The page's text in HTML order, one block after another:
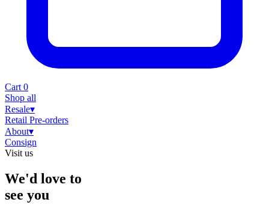
Cart 0
Shop all
Resale▾
Retail Pre-orders
About▾
Consign
Visit us
We'd love to
see you